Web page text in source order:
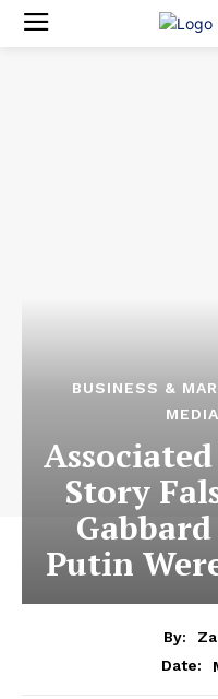
BUSINESS &
Story
Putin
By:
Date: